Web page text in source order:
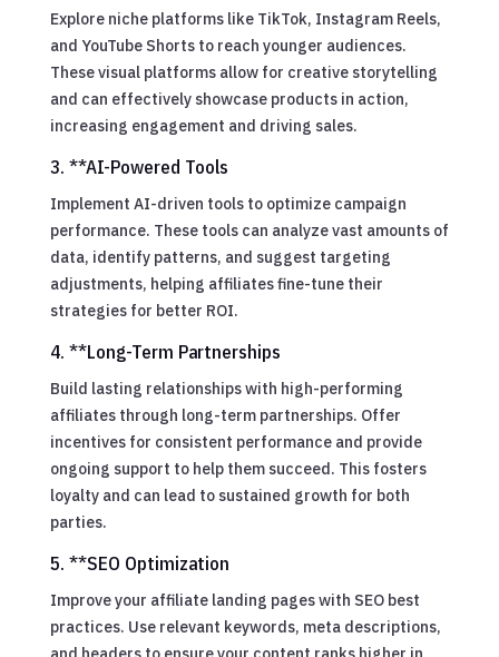
Explore niche platforms like TikTok, Instagram Reels,
and YouTube Shorts to reach younger audiences.
These visual platforms allow for creative storytelling
and can effectively showcase products in action,
increasing engagement and driving sales.
3. **AI-Powered Tools
Implement AI-driven tools to optimize campaign
performance. These tools can analyze vast amounts of
data, identify patterns, and suggest targeting
adjustments, helping affiliates fine-tune their
strategies for better ROI.
4. **Long-Term Partnerships
Build lasting relationships with high-performing
affiliates through long-term partnerships. Offer
incentives for consistent performance and provide
ongoing support to help them succeed. This fosters
loyalty and can lead to sustained growth for both
parties.
5. **SEO Optimization
Improve your affiliate landing pages with SEO best
practices. Use relevant keywords, meta descriptions,